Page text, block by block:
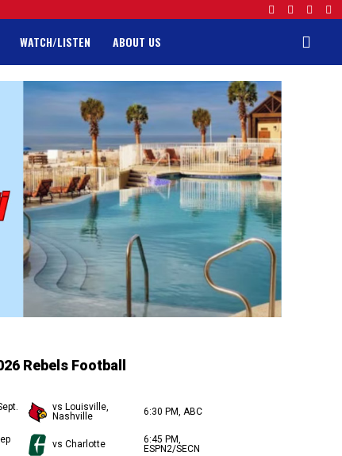
WATCH/LISTEN ABOUT US
Rebels Football
vs Louisville,
Nashville
6:30 PM, ABC
vs Charlotte
6:45 PM,
ESPN2/SECN